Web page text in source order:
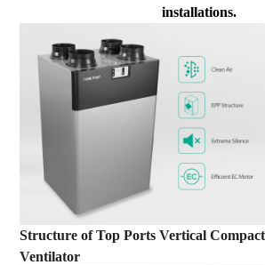
installations.
StructureofTop Ports Vertical
Ventilator